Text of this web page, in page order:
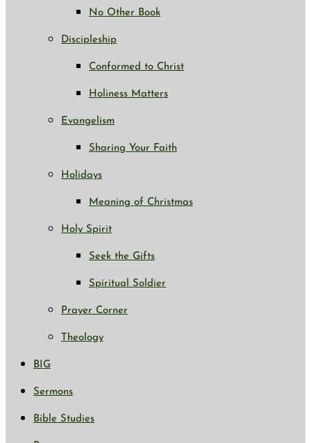
No Other Book
Discipleship
Conformed to Christ
Holiness Matters
Evangelism
Sharing Your Faith
Holidays
Meaning of Christmas
Holy Spirit
Seek the Gifts
Spiritual Soldier
Prayer Corner
Theology
BIG
Sermons
Bible Studies